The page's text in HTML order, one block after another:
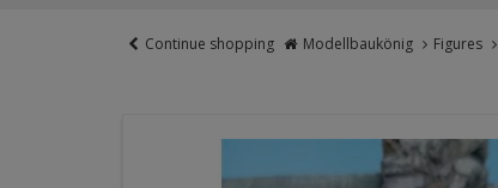
Continue shopping Modellbaukönig Figures